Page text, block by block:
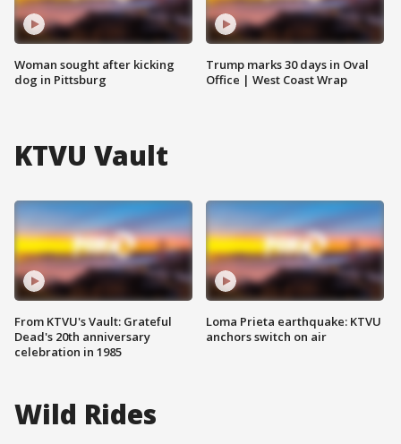
Woman sought after kicking
dog in Pittsburg
Trump marks 30 days in Oval
Office | West Coast Wrap
KTVU Vault
From KTVU's Vault: Grateful
Dead's 20th anniversary
celebration in 1985
Loma Prieta earthquake: KTVU
anchors switch on air
Wild Rides